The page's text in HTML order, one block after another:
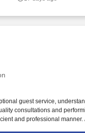
guest service,
consultations and
and professional manner.